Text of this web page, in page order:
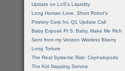
Update on LoS's Liquidity
Long Human Love, Short Robot's
Piratery Corp Inc Q1 Update Call
Baby Exposé Pt 5: Baby, Make Me Rich
Sent from my Verizon Wireless Bberry
Long Torture
The Real Systemic Risk: Cephalopods
The Kid Napping Service